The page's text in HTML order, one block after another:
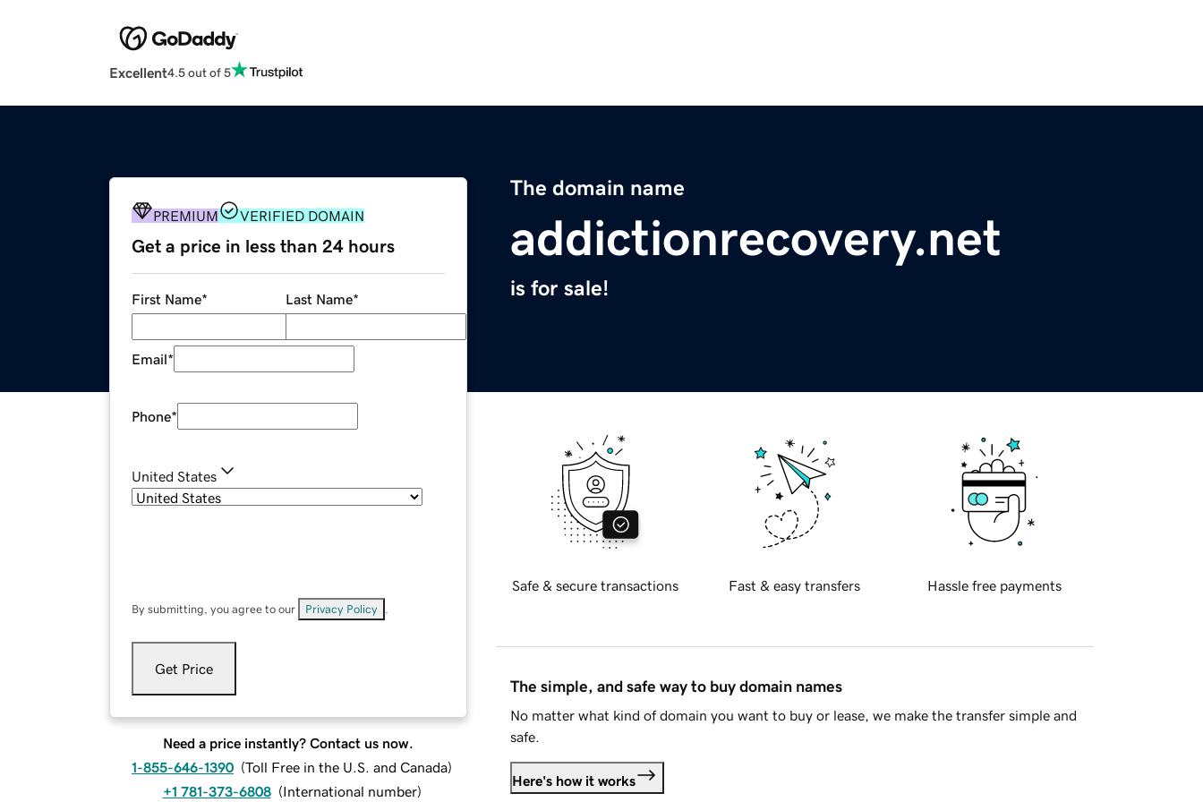
Excellent4.5 out of 5
The domain name
addictionrecovery.net
is for sale!
PREMIUM VERIFIED DOMAIN
Get a price in less than 24 hours
First Name* Last Name*
Email*
Phone*
United States
By submitting, you agree to our Privacy Policy
Get Price
Need a price instantly? Contact us now.
1-855-646-1390 (Toll Free in the U.S. and Canada)
+1 781-373-6808 (International number)
Safe & secure transactions Fast & easy transfers Hassle free payments
The simple, and safe way to buy domain names
No matter what kind of domain you want to buy or lease, we make the transfer simple and
safe.
Here's how it works